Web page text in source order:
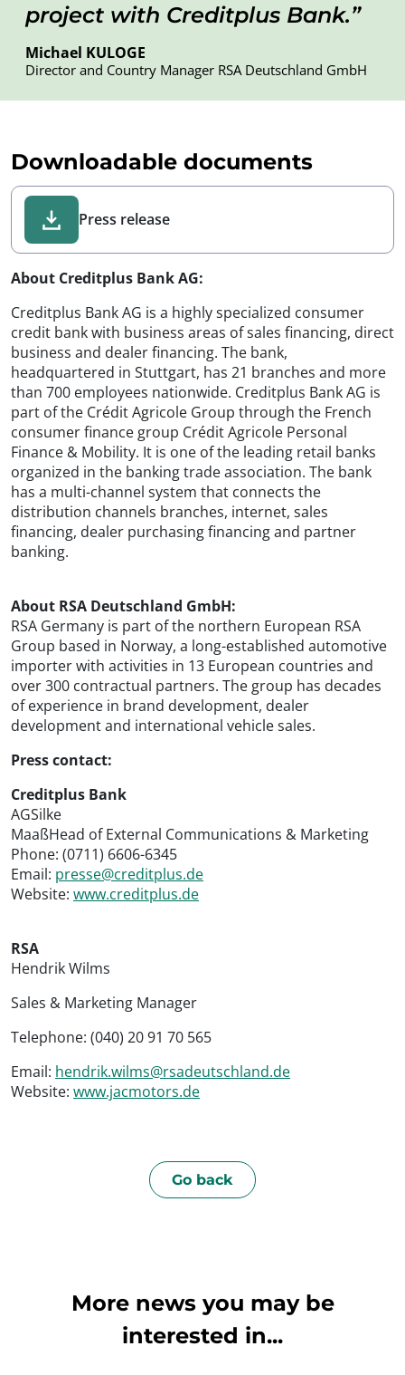
project with Creditplus Bank.
Michael KULOGE
Director and Country Manager RSA Deutschland GmbH
Downloadable documents
Press release
About Creditplus Bank AG:
Creditplus Bank AG is a highly specialized consumer
credit bank with business areas of sales financing, direct
business and dealer financing. The bank,
headquartered in Stuttgart, has 21 branches and more
than 700 employees nationwide. Creditplus Bank AG is
part of the Crédit Agricole Group through the French
consumer finance group Crédit Agricole Personal
Finance & Mobility. It is one of the leading retail banks
organized in the banking trade association. The bank
has a multi-channel system that connects the
distribution channels branches, internet, sales
financing, dealer purchasing financing and partner
banking.
About RSA Deutschland GmbH:
RSA Germany is part of the northern European RSA
Group based in Norway, a long-established automotive
importer with activities in 13 European countries and
over 300 contractual partners. The group has decades
of experience in brand development, dealer
development and international vehicle sales.
Press contact:
Creditplus Bank
AGSilke
MaaßHead of External Communications & Marketing
Phone: (0711) 6606-6345
Email: presse@creditplus.de
Website: www.creditplus.de
RSA
Hendrik Wilms
Sales & Marketing Manager
Telephone: (040) 20 91 70 565
Email: hendrik.wilms@rsadeutschland.de
Website: www.jacmotors.de
Go back
More news you may be
interested in...